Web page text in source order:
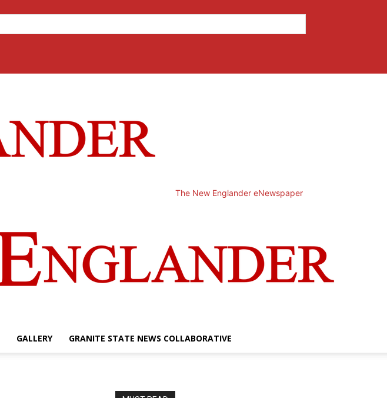
The New Englander eNewspaper
GALLERY GRANITE STATE NEWS COLLABORATIVE